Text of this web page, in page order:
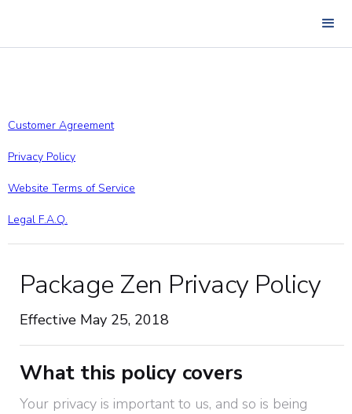
Customer Agreement
Privacy Policy
Website Terms of Service
Legal F.A.Q.
Package Zen Privacy Policy
Effective May 25, 2018
What this policy covers
Your privacy is important to us, and so is being